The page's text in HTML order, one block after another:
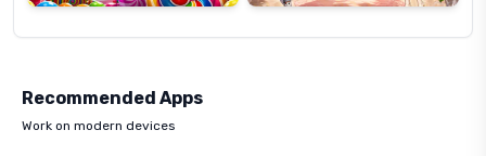
Recommended Apps
Work on modern devices